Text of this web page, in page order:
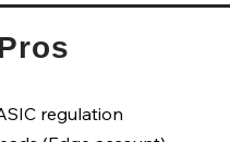
regulation